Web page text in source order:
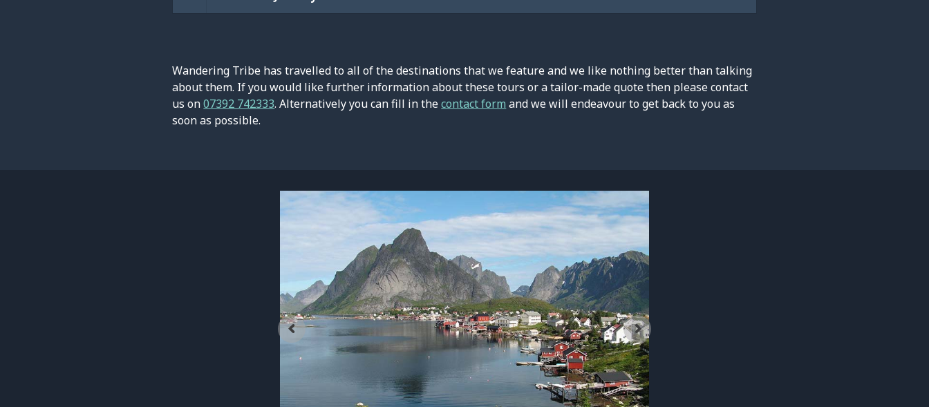
Wandering Tribe has travelled to all of the destinations that we feature and we like nothing better than talking
about them. If you would like further information about these tours or a tailor-made quote then please contact
us on07392 742333. Alternatively you can fill in thecontact form and we will endeavour to get back to you as
soon as possible.